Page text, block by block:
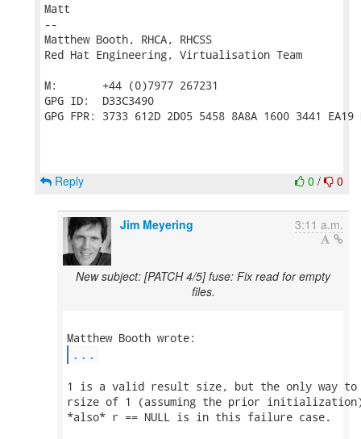
Matt
--
Matthew Booth, RHCA, RHCSS
Red Hat Engineering, Virtualisation Team
M:       +44 (0)7977 267231
GPG ID:  D33C3490
GPG FPR: 3733 612D 2D05 5458 8A8A 1600 3441 EA19
0 / 0
Reply
Jim Meyering 3:11 a.m.
New subject: [PATCH 4/5] fuse: Fix read for empty
files.
...
1 is a valid result size, but the only way to
rsize of 1 (assuming the prior
*also* r == NULL is in this failure case.